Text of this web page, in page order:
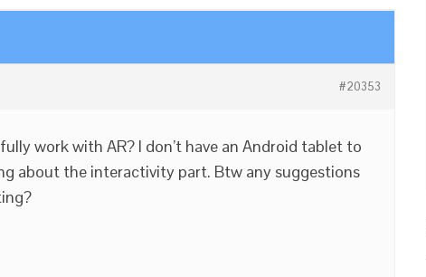
#20353
work with AR? I don’t have an Android tablet to
about the interactivity part. Btw any suggestions